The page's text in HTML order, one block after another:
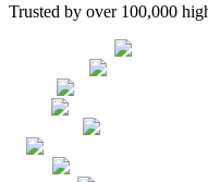
Trusted by over 100,000